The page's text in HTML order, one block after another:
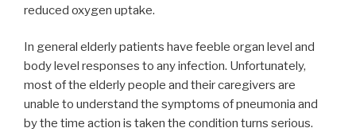
reduced oxygen uptake.
In general elderly patients have feeble organ level and
body level responses to any infection. Unfortunately,
most of the elderly people and their caregivers are
unable to understand the symptoms of pneumonia and
by the time action is taken the condition turns serious.